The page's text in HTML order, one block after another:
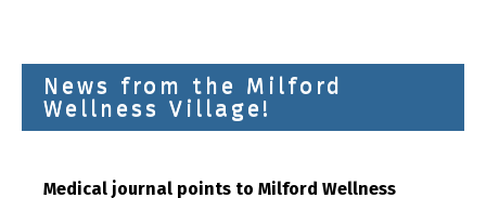
News from the Milford
Wellness Village!
Medical journal points to Milford Wellness